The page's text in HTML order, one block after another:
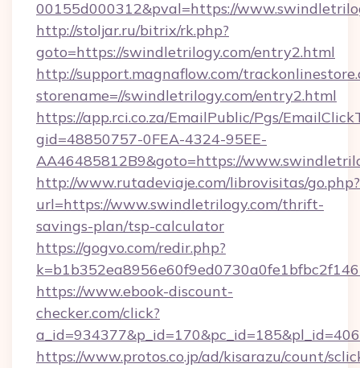
00155d000312&pval=https://
http://stoljar.ru/bitrix/rk.php?
goto=https://swindletrilogy.com/entry2.html
http://support.magnaflow.com/
storename=//swindletrilogy.com/entry2.html
https://app.rci.co.za/EmailPublic/Pgs/
gid=48850757-0FEA-4324-95EE-
AA46485812B9&goto=https://
http://www.rutadeviaje.com/librovisitas/go.php?
url=https://www.swindletrilogy.com/thrift-
savings-plan/tsp-calculator
https://gogvo.com/redir.php?
https://www.ebook-discount-
checker.com/click?
https://www.protos.co.jp/ad/kisarazu/count/